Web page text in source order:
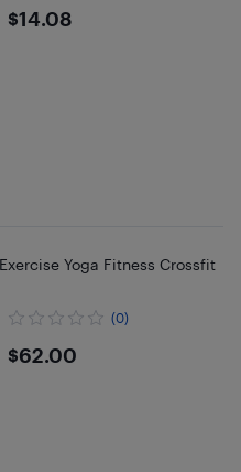
$14.08
$14.08
Yoga Fitness Crossfit
(0)
$62
$62.00